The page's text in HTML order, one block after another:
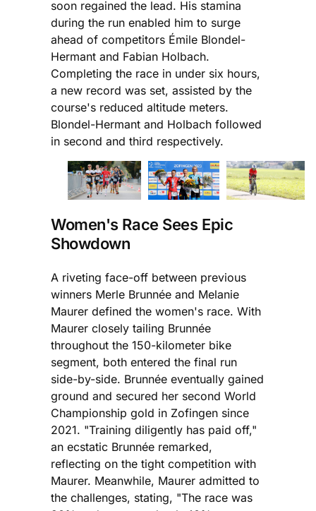
soon regained the lead. His stamina
during the run enabled him to surge
ahead of competitors Émile Blondel-
Hermant and Fabian Holbach.
Completing the race in under six hours,
a new record was set, assisted by the
course's reduced altitude meters.
Blondel-Hermant and Holbach followed
in second and third respectively.
Women's Race Sees Epic
Showdown
A riveting face-off between previous
winners Merle Brunnée and Melanie
Maurer defined the women's race. With
Maurer closely tailing Brunnée
throughout the 150-kilometer bike
segment, both entered the final run
side-by-side. Brunnée eventually gained
ground and secured her second World
Championship gold in Zofingen since
2021. "Training diligently has paid off,"
an ecstatic Brunnée remarked,
reflecting on the tight competition with
Maurer. Meanwhile, Maurer admitted to
the challenges, stating, "The race was